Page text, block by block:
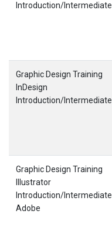
Introduction/Intermediate
Graphic Design Training
InDesign
Introduction/Intermediate
Graphic Design Training
Illustrator
Introduction/Intermediate
Adobe